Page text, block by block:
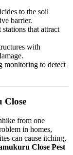
to the soil
barrier.
that attract
with
monitoring to detect
Close
from one
in homes,
can cause itching,
Close Pest